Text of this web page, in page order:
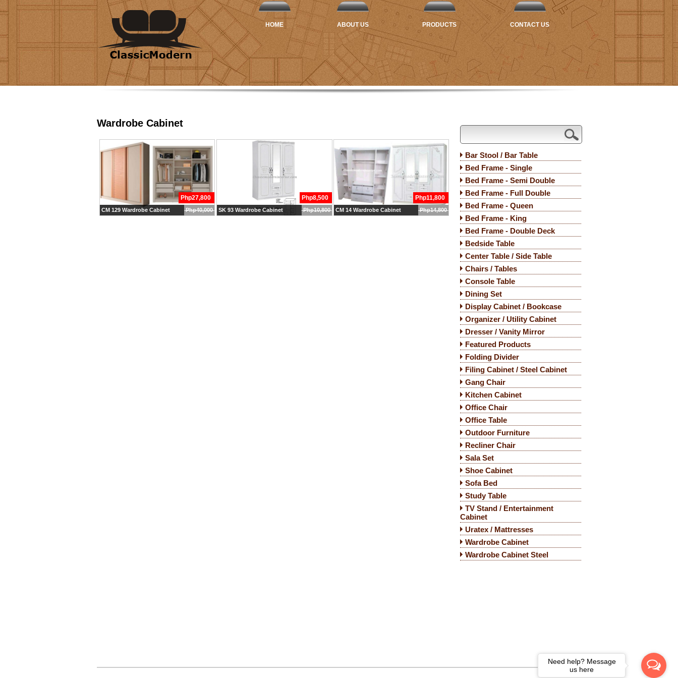
HOME ABOUT US PRODUCTS CONTACT US
Wardrobe Cabinet
CM 14 Wardrobe Cabinet
Php11,800
Php14,800
CM 129 Wardrobe Cabinet
Php27,800
Php40,000 SK 93 Wardrobe Cabinet
Php8,500
Php10,800
Bar Stool / Bar Table
Bed Frame - Single
Bed Frame - Semi Double
Bed Frame - Full Double
Bed Frame - Queen
Bed Frame - King
Bed Frame - Double Deck
Bedside Table
Center Table / Side Table
Chairs / Tables
Console Table
Dining Set
Display Cabinet / Bookcase
Organizer / Utility Cabinet
Dresser / Vanity Mirror
Featured Products
Folding Divider
Filing Cabinet / Steel Cabinet
Gang Chair
Kitchen Cabinet
Office Chair
Office Table
Outdoor Furniture
Recliner Chair
Sala Set
Shoe Cabinet
Sofa Bed
Study Table
TV Stand / Entertainment
Cabinet
Uratex / Mattresses
Wardrobe Cabinet
Wardrobe Cabinet Steel
Need help? Message
us here